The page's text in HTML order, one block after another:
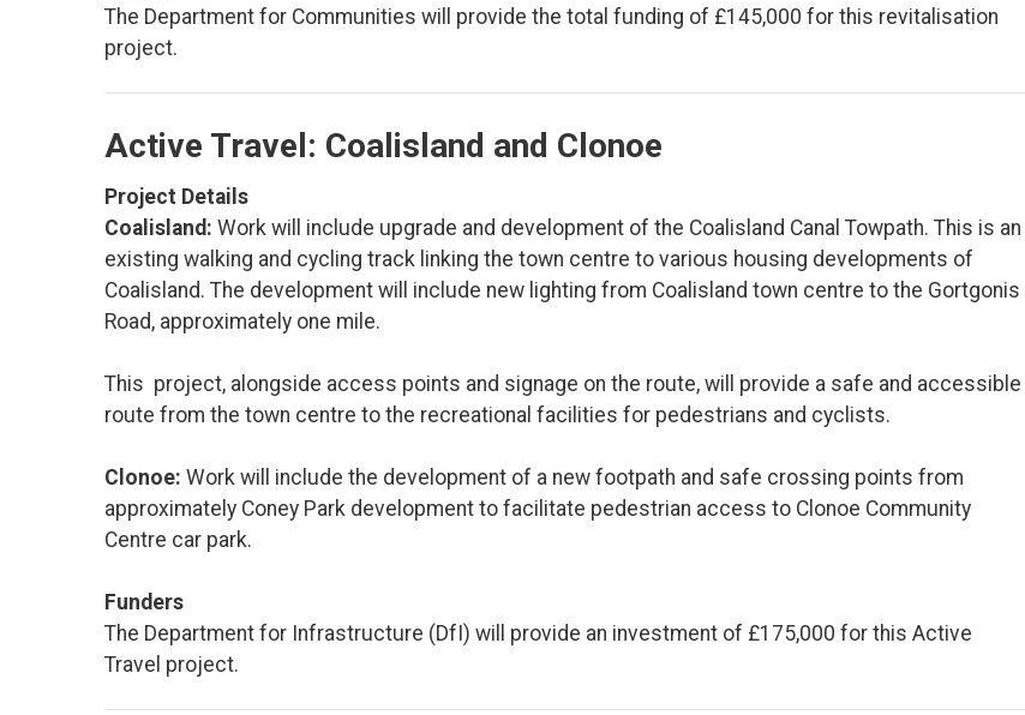
The Department for Communities will provide the total funding of £145,000 for this revitalisation
project.
Active Travel: Coalisland and Clonoe
Project Details
Coalisland: Work will include upgrade and development of the Coalisland Canal Towpath. This is an
existing walking and cycling track linking the town centre to various housing developments of
Coalisland. The development will include new lighting from Coalisland town centre to the Gortgonis
Road, approximately one mile.
This project, alongside access points and signage on the route, will provide a safe and accessible
route from the town centre to the recreational facilities for pedestrians and cyclists.
Clonoe: Work will include the development of a new footpath and safe crossing points from
approximately Coney Park development to facilitate pedestrian access to Clonoe Community
Centre car park.
Funders
The Department for Infrastructure (DfI) will provide an investment of £175,000 for this Active
Travel project.